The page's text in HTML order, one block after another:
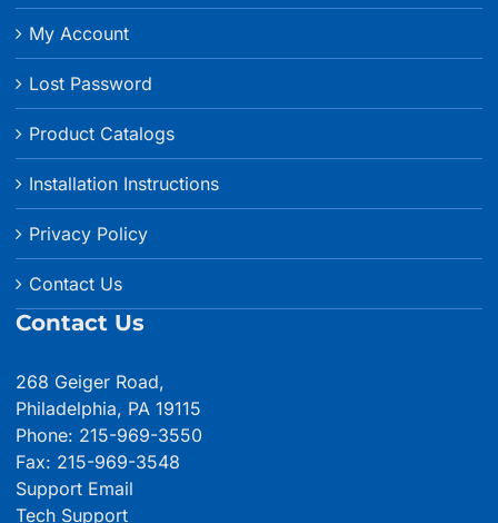
My Account
Lost Password
Product Catalogs
Installation Instructions
Privacy Policy
Contact Us
Contact Us
268 Geiger Road,
Philadelphia, PA 19115
Phone: 215-969-3550
Fax: 215-969-3548
Support Email
Tech Support